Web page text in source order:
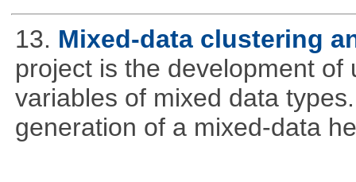
13. Mixed-data clustering
project is the development
variables of mixed data
generation of a mixed-data